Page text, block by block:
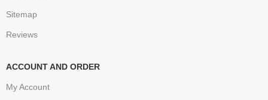
Sitemap
Reviews
ACCOUNT AND ORDER
My Account